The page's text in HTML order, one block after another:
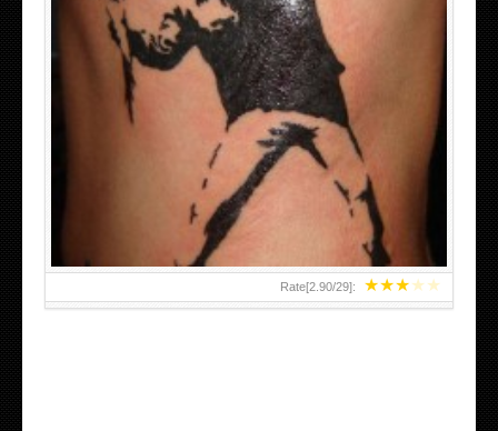
★★★★★
Rate[2.90/29]: